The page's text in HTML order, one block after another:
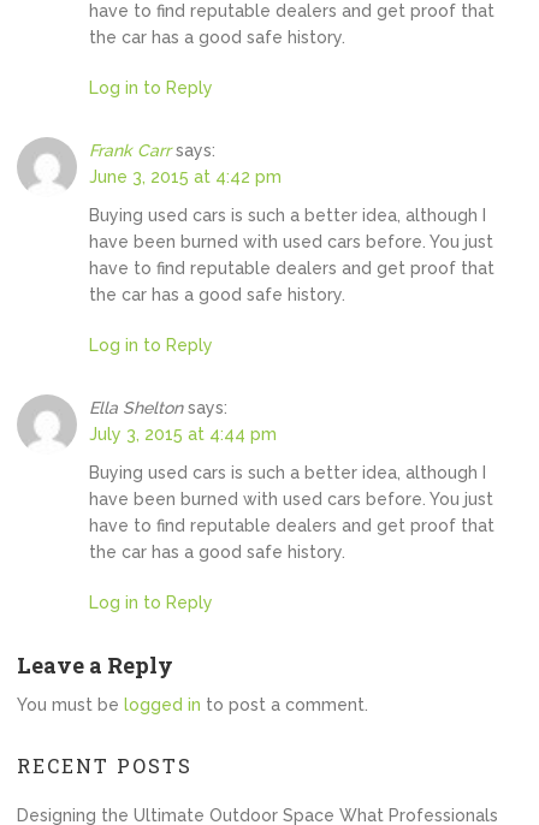
have to find reputable dealers and get proof that
the car has a good safe history.
Log in to Reply
Frank Carr says:
June 3, 2015 at 4:42 pm
Buying used cars is such a better idea, although I
have been burned with used cars before. You just
have to find reputable dealers and get proof that
the car has a good safe history.
Log in to Reply
Ella Shelton says:
July 3, 2015 at 4:44 pm
Buying used cars is such a better idea, although I
have been burned with used cars before. You just
have to find reputable dealers and get proof that
the car has a good safe history.
Log in to Reply
Leave a Reply
You must be logged in to post a comment.
RECENT POSTS
Designing the Ultimate Outdoor Space What Professionals